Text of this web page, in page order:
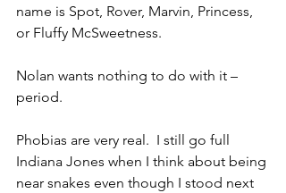
name is Spot, Rover, Marvin, Princess,
or Fluffy McSweetness.
Nolan wants nothing to do with it –
period.
Phobias are very real.  I still go full
Indiana Jones when I think about being
near snakes even though I stood next